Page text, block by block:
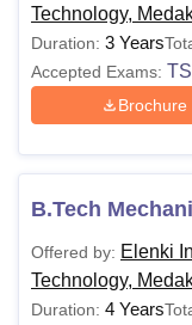
Technology,
Duration: 3 Years
Accepted Exams:
Brochure
B.Tech
Offered by: Elenki
Technology,
Duration: 4 Years